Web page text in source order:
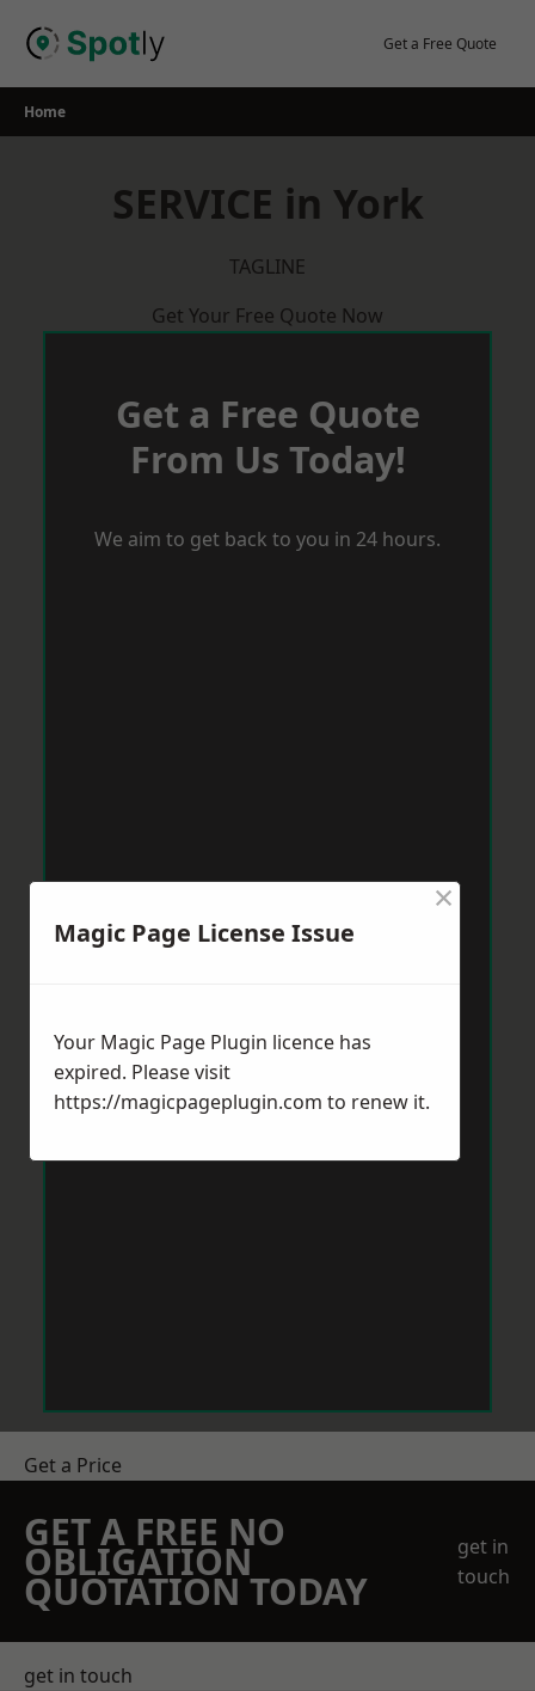
Get a Free Quote
Home
SERVICE in York
TAGLINE
Get Your Free Quote Now
Get a Free Quote
From Us Today!
We aim to get back to you in 24 hours.
Get a Price
GET A FREE NO
OBLIGATION
QUOTATION TODAY
get in
touch
get in touch
Magic Page License Issue
×
Your Magic Page Plugin licence has
expired. Please visit
https://magicpageplugin.com to renew it.